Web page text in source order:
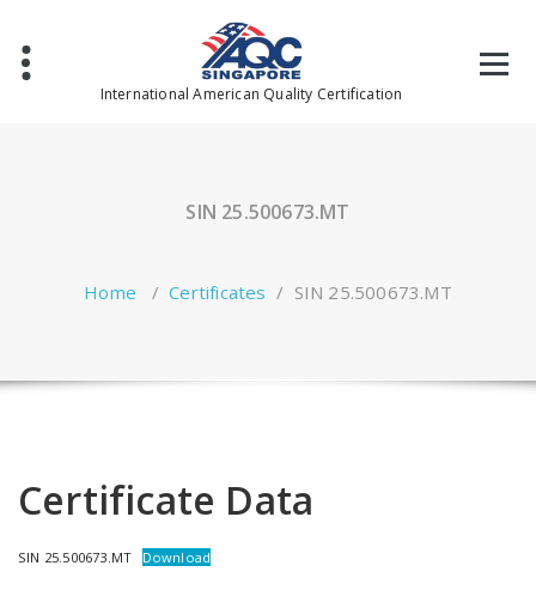
content
International American Quality Certification
SIN 25.500673.MT
Home /Certificates / SIN 25.500673.MT
Certificate Data
SIN 25.500673.MT Download